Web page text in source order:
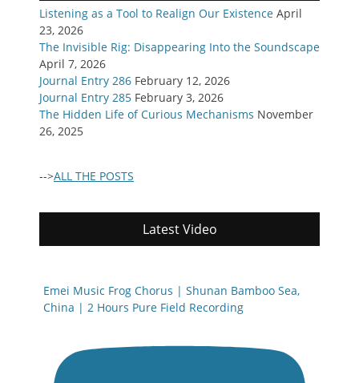
Listening as a Tool to Realign Our Existence April
23, 2026
The Invisible Rig: Disappearing Into the Soundscape
April 7, 2026
Journal Entry 286 February 12, 2026
Journal Entry 285 February 3, 2026
The Hidden Life of Curious Mechanisms November
26, 2025
-->ALL THE POSTS
Latest Video
Emei Music Frog Chorus | Shunan Bamboo Sea,
China | 2 Hours Pure Field Recording